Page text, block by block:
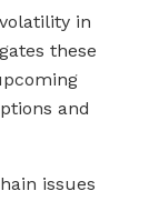
in
these
and
issues